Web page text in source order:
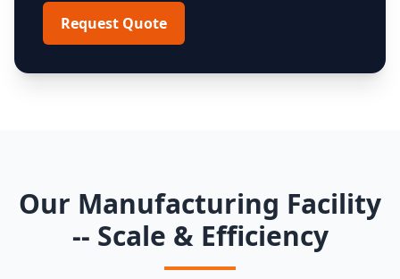
Request Quote
Our Manufacturing Facility
-- Scale & Efficiency